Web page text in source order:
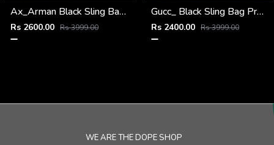
Ax_Arman Black Sling Bag Premium Quality Fa 903
Rs 2600.00 Rs 3999.00
Gucc_ Black Sling Bag Premium Quality Fa 967
Rs 2400.00 Rs 3999.00
WE ARE THE DOPE SHOP